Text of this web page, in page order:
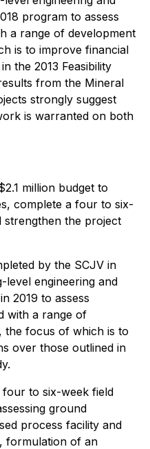
program to assess
a range of development
is to improve financial
the 2013 Feasibility
from the Mineral
strongly suggest
is warranted on both
million budget to
complete a four to six-
strengthen the project
by the SCJV in
level engineering and
2019 to assess
with a range of
the focus of which is to
over those outlined in
four to six-week field
ground
process facility and
formulation of an